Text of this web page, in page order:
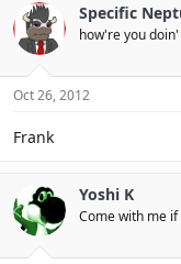
Specific
how're you doin'
Oct 26, 2012
Frank
Yoshi K
Come with me